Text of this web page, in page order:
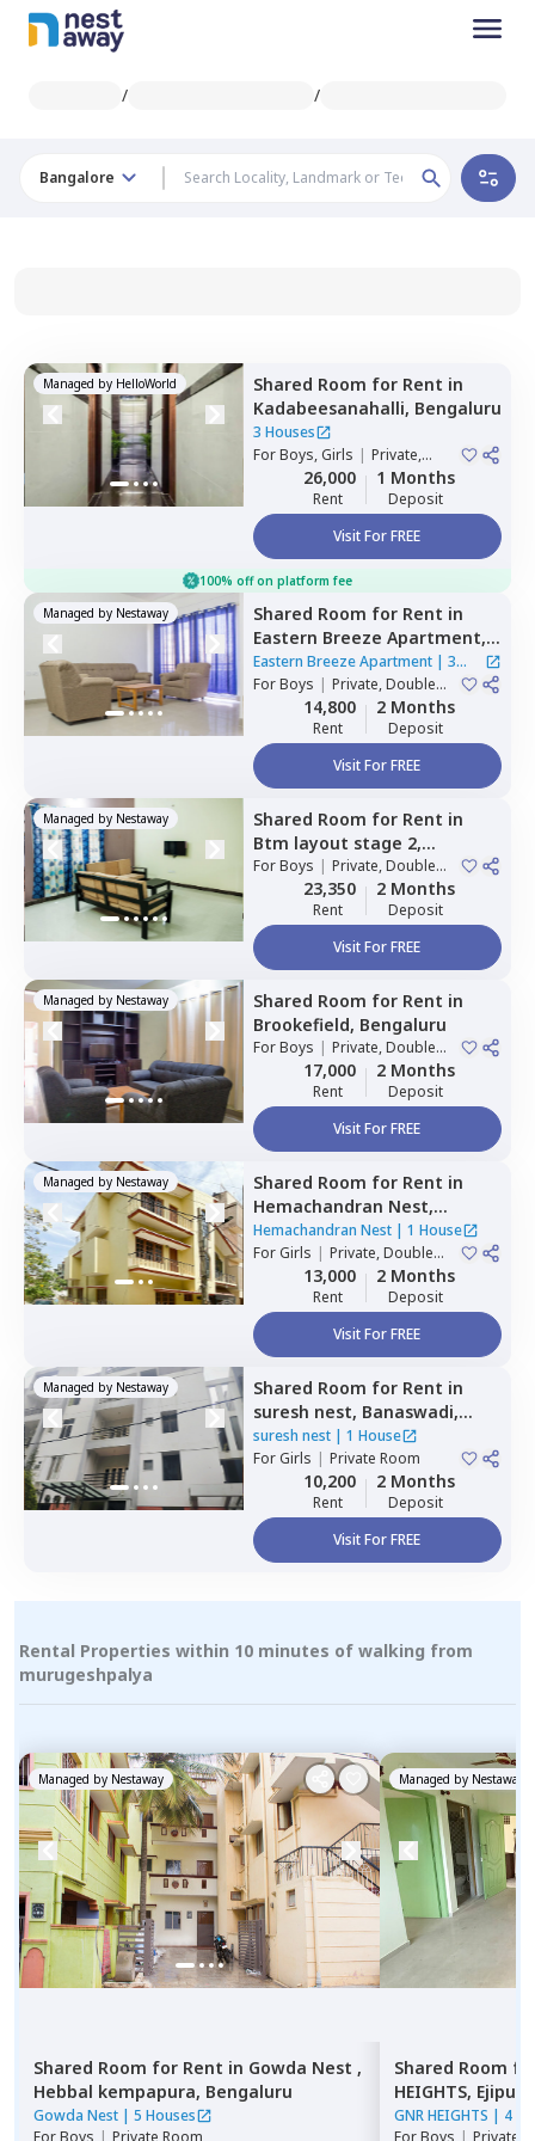
/ /
Bangalore
Managed by HelloWorld Shared Room for Rent in
Kadabeesanahalli, Bengaluru
3 Houses
ForBoys, Girls | Private,
Double Sharing
26,000
Rent
1 Months
Deposit
Visit For FREE
100% off on platform fee
Managed by Nestaway Shared Room for Rent in
Eastern Breeze Apartment,
Mahadevapura,Bengaluru
Eastern Breeze Apartment| 3
Houses
ForBoys | Private, Double
Sharing14,800
Rent
2 Months
Deposit
Visit For FREE
Managed by Nestaway Shared Room for Rent in
Btm layout stage 2,
Bengaluru
ForBoys | Private, Double
Sharing23,350
Rent
2 Months
Deposit
Visit For FREE
Managed by Nestaway Shared Room for Rent in
Brookefield, Bengaluru
ForBoys | Private, Double
Sharing17,000
Rent
2 Months
Deposit
Visit For FREE
Managed by Nestaway Shared Room for Rent in
Hemachandran Nest,
Ramamurthi nagar,
Bengaluru
Hemachandran Nest| 1 House
ForGirls | Private, Double
Sharing13,000
Rent
2 Months
Deposit
Visit For FREE
Managed by Nestaway Shared Room for Rent in
suresh nest, Banaswadi,
Bengaluru
suresh nest| 1 House
ForGirls | Private Room
10,200
Rent
2 Months
Deposit
Visit For FREE
Rental Properties within 10 minutes of walking from
murugeshpalya
Managed by Nestaway
Shared Room for Rent in Gowda Nest ,
Hebbal kempapura, Bengaluru
Gowda Nest | 5 Houses
ForBoys | Private Room
Managed by Nestaway
Shared Room
HEIGHTS,
GNR HEIGHTS | 4
ForBoys | Private